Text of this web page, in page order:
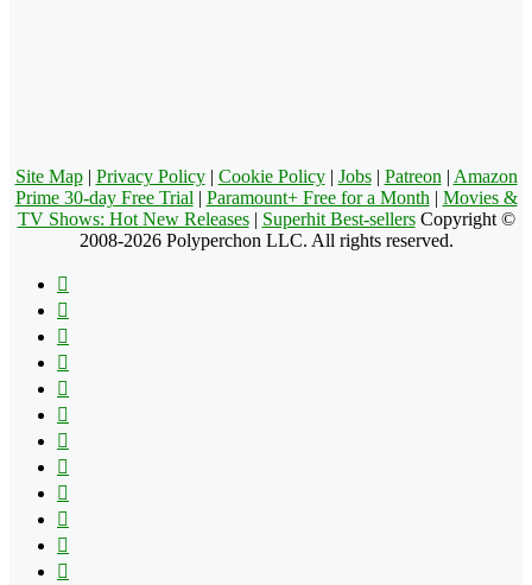
Site Map| Privacy Policy| Cookie Policy| Jobs| Patreon | Amazon
Prime 30-day Free Trial | Paramount+ Free for a Month | Movies &
TV Shows: Hot New Releases| Superhit Best-sellersCopyright ©
2008-2026 Polyperchon LLC. All rights reserved.